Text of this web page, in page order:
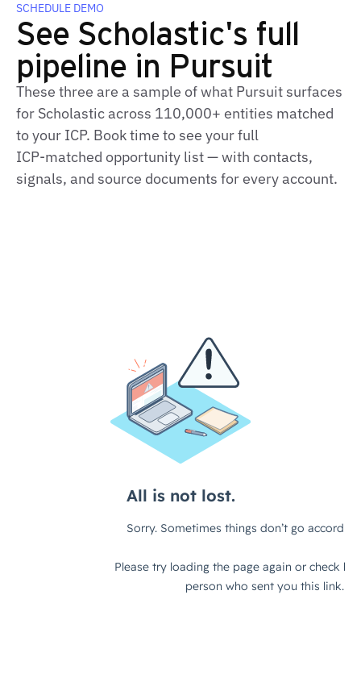
SCHEDULE DEMO
See Scholastic's full
pipeline in Pursuit
These three are a sample of what Pursuit surfaces
for Scholastic across 110,000+ entities matched
to your ICP. Book time to see your full
ICP‑matched opportunity list — with contacts,
signals, and source documents for every account.